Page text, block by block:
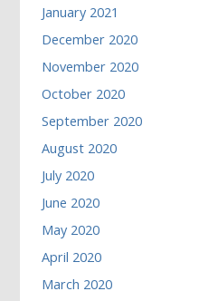
January 2021
December 2020
November 2020
October 2020
September 2020
August 2020
July 2020
June 2020
May 2020
April 2020
March 2020